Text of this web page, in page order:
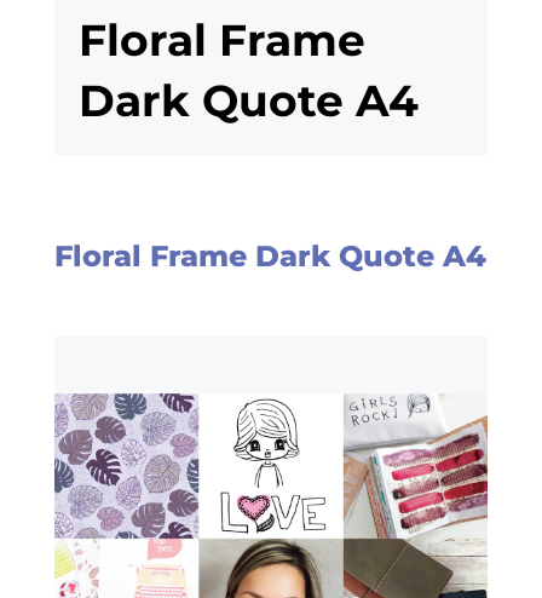
Floral Frame
Dark Quote A4
Floral Frame Dark Quote A4